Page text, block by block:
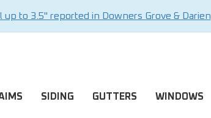
up to 3.5" reported in Downers Grove & Darien
SIDING GUTTERS WINDOWS